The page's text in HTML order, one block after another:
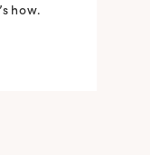
how.